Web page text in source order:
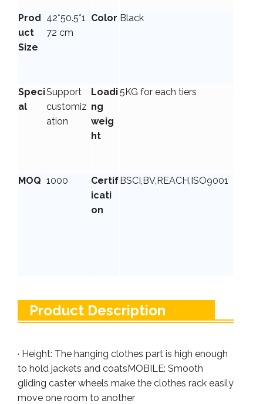
Prod
uct
Size
42*50.5*1
72 cm
Color Black
Speci
al
Support
customiz
ation
Loadi
ng
weig
ht
5KG for each tiers
MOQ 1000
Certif
icati
on
BSCI,BV,REACH,ISO9001
Product Description
· Height: The hanging clothes part is high enough
to hold jackets and coatsMOBILE: Smooth
gliding caster wheels make the clothes rack easily
move one room to another